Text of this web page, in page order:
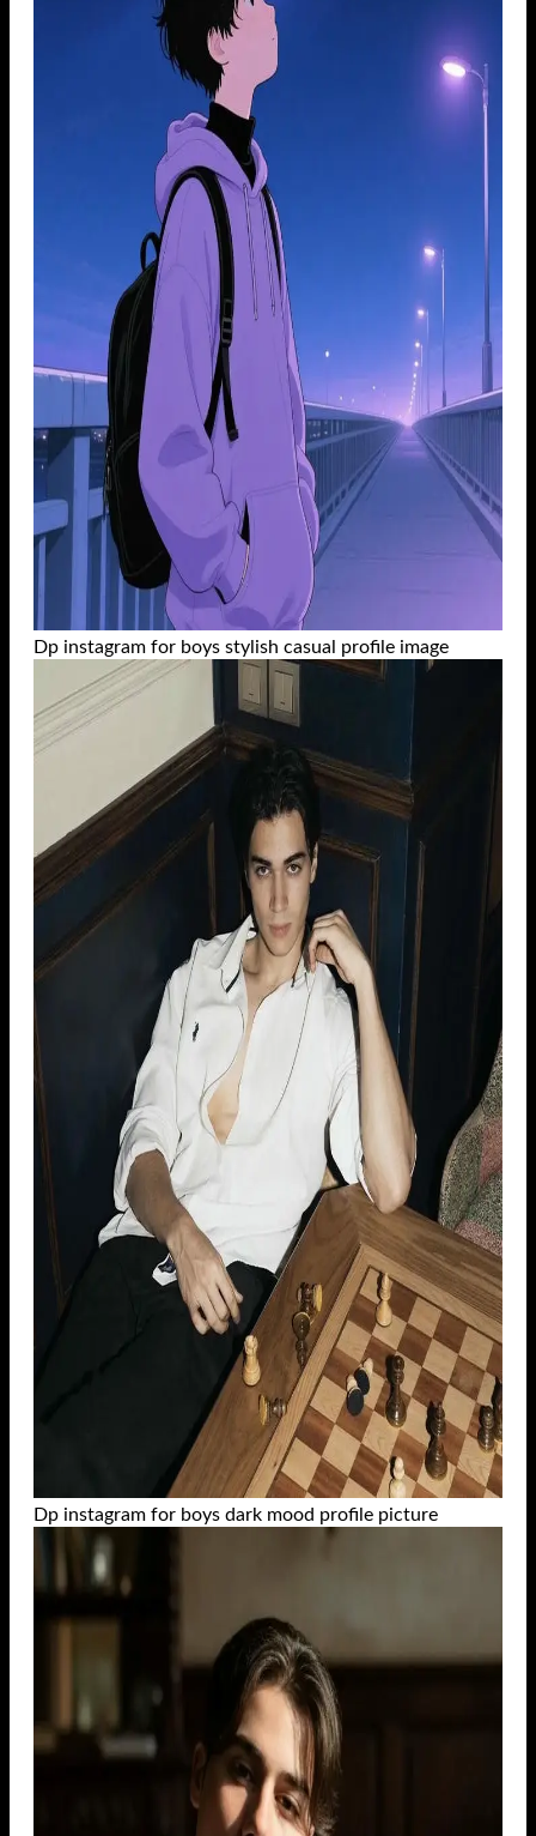
Dp instagram for boys stylish casual profile image
Dp instagram for boys dark mood profile picture